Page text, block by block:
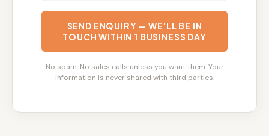
SEND ENQUIRY — WE'LL BE IN
TOUCH WITHIN 1 BUSINESS DAY
No spam. No sales calls unless you want them. Your
information is never shared with third parties.